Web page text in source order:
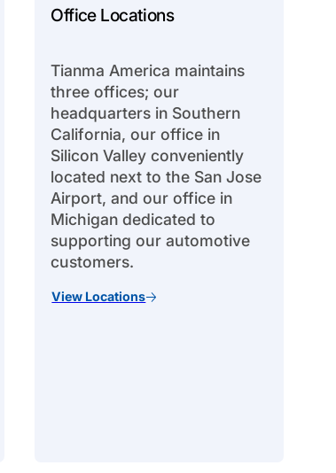
Office Locations
Tianma America maintains
three offices; our
headquarters in Southern
California, our office in
Silicon Valley conveniently
located next to the San Jose
Airport, and our office in
Michigan dedicated to
supporting our automotive
customers.
View Locations